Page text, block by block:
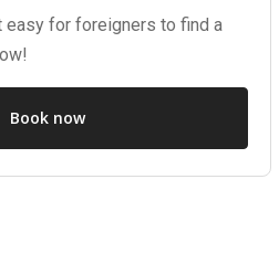
easy for foreigners to find a
Book now